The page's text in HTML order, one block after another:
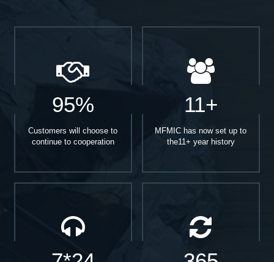
95%
Customers will choose to
continue to cooperation
11+
MFMIC has now set up to
the11+ year history